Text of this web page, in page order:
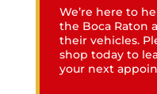
We’re here to
the Boca Raton
their vehicles.
shop today to
your next